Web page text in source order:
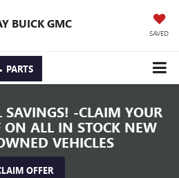
BUICK GMC
SAVED
PARTS
SAVINGS! -CLAIM YOUR
ALL IN STOCK NEW
VEHICLES
OFFER